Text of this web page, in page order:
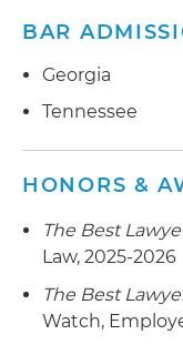
BAR
Georgia
Tennessee
HONORS &
The Best
Law, 2025-2026
The Best
Watch,